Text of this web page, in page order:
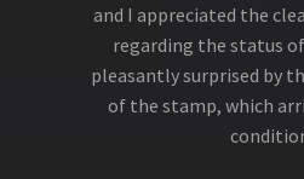
and I appreciated the
regarding the status
pleasantly surprised by
of the stamp, which